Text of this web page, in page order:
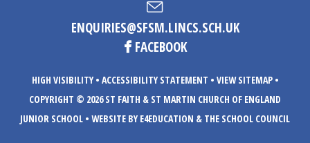
ENQUIRIES@SFSM.LINCS.SCH.UK
FACEBOOK
HIGH VISIBILITY • ACCESSIBILITY STATEMENT • VIEW SITEMAP •
COPYRIGHT © 2026 ST FAITH & ST MARTIN CHURCH OF ENGLAND
JUNIOR SCHOOL • WEBSITE BY E4EDUCATION & THE SCHOOL COUNCIL